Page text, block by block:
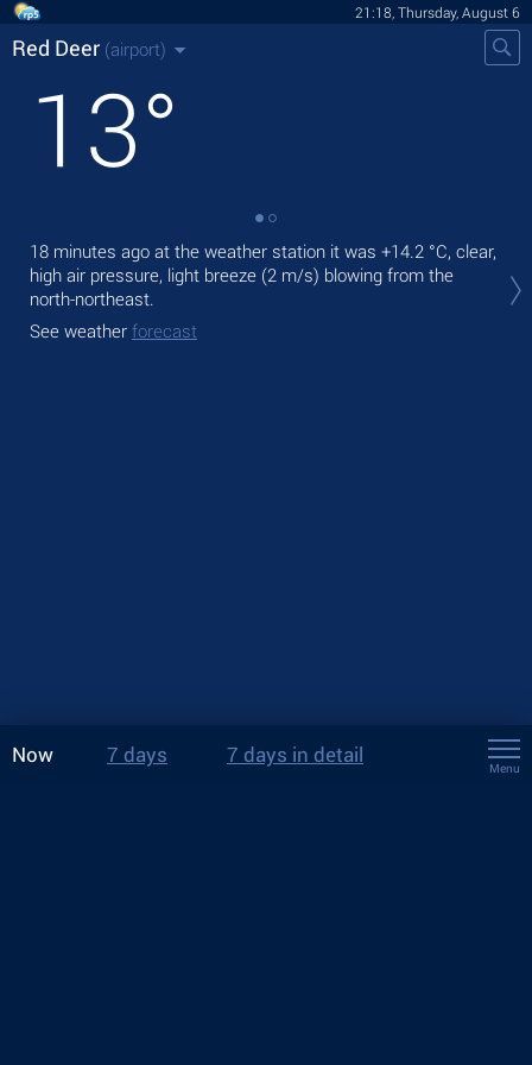
21:18, Thursday, August 6
Red Deer (airport)
13°
18 minutes ago at the weather station it was +14.2 °C, clear,
high air pressure, light breeze (2 m/s) blowing from the
north-northeast.
See weather forecast
Now 7 days 7 days in detail
Menu